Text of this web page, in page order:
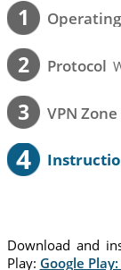
1
2 Protocol
3 VPN Zone
4
Download and
Play: Google